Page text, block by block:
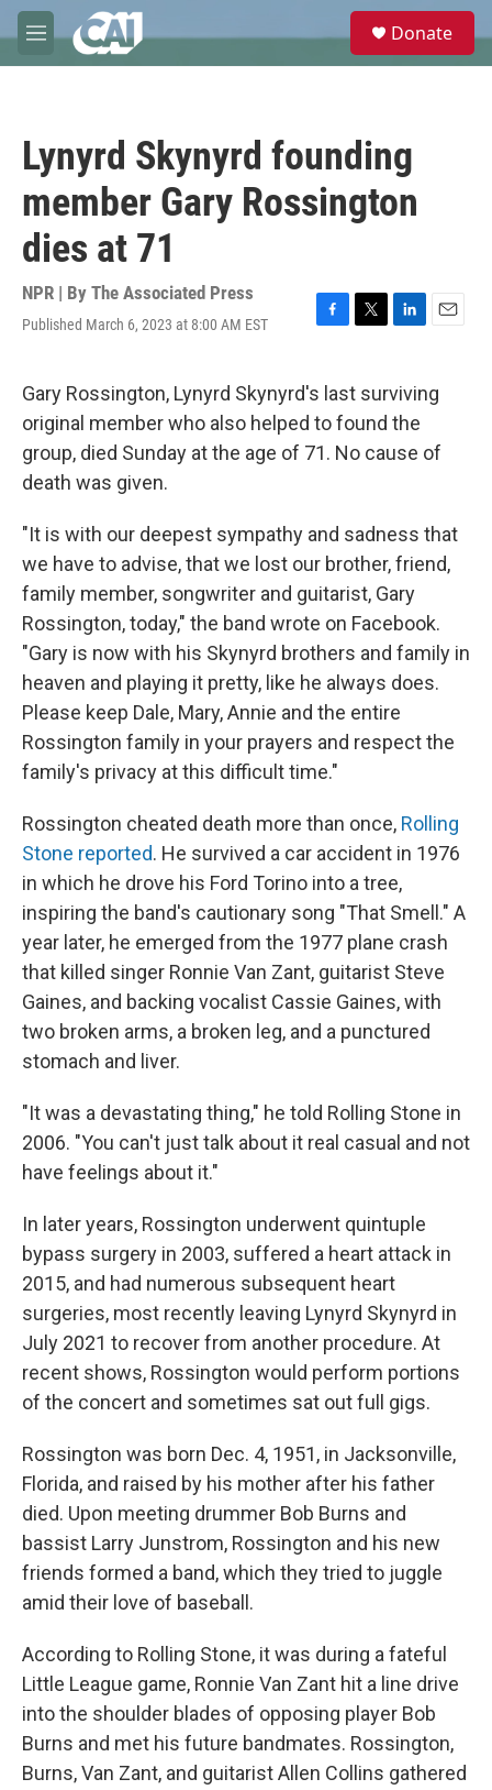
Skip to main content
M
e
e
Donate
Lynyrd Skynyrd founding
member Gary Rossington
dies at 71
NPR | By The Associated Press
Published March 6, 2023 at 8:00 AM EST
F
e
b
o
o
T
t
t
e
r
L
k
e
d
I
E
i
l
Gary Rossington, Lynyrd Skynyrd's last surviving
original member who also helped to found the
group, died Sunday at the age of 71. No cause of
death was given.
"It is with our deepest sympathy and sadness that
we have to advise, that we lost our brother, friend,
family member, songwriter and guitarist, Gary
Rossington, today," the band wrote on Facebook.
"Gary is now with his Skynyrd brothers and family in
heaven and playing it pretty, like he always does.
Please keep Dale, Mary, Annie and the entire
Rossington family in your prayers and respect the
family's privacy at this difficult time."
Rossington cheated death more than once, Rolling
Stone reported. He survived a car accident in 1976
in which he drove his Ford Torino into a tree,
inspiring the band's cautionary song "That Smell." A
year later, he emerged from the 1977 plane crash
that killed singer Ronnie Van Zant, guitarist Steve
Gaines, and backing vocalist Cassie Gaines, with
two broken arms, a broken leg, and a punctured
stomach and liver.
"It was a devastating thing," he told Rolling Stone in
2006. "You can't just talk about it real casual and not
have feelings about it."
In later years, Rossington underwent quintuple
bypass surgery in 2003, suffered a heart attack in
2015, and had numerous subsequent heart
surgeries, most recently leaving Lynyrd Skynyrd in
July 2021 to recover from another procedure. At
recent shows, Rossington would perform portions
of the concert and sometimes sat out full gigs.
Rossington was born Dec. 4, 1951, in Jacksonville,
Florida, and raised by his mother after his father
died. Upon meeting drummer Bob Burns and
bassist Larry Junstrom, Rossington and his new
friends formed a band, which they tried to juggle
amid their love of baseball.
According to Rolling Stone, it was during a fateful
Little League game, Ronnie Van Zant hit a line drive
into the shoulder blades of opposing player Bob
Burns and met his future bandmates. Rossington,
Burns, Van Zant, and guitarist Allen Collins gathered